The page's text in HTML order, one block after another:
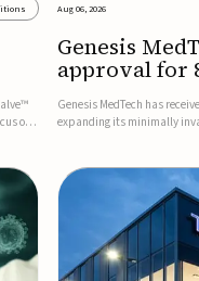
on
Aug 06, 2026
Genesis
approval for
Genesis MedTech has
expanding its minimally